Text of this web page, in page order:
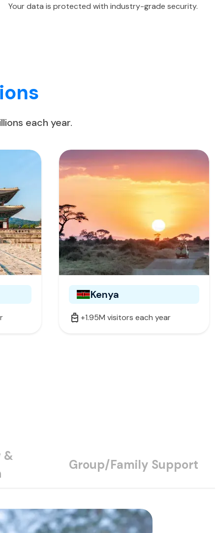
Your data is protected with industry-grade security.
each year.
Kenya
+1.95M visitors each year
&
Group/Family Support